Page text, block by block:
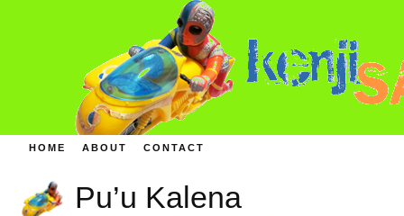
HOME ABOUT CONTACT
Pu’u Kalena